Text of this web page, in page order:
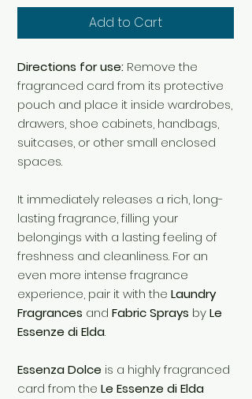
Add to Cart
Directions for use: Remove the
fragranced card from its protective
pouch and place it inside wardrobes,
drawers, shoe cabinets, handbags,
suitcases, or other small enclosed
spaces.
It immediately releases a rich, long-
lasting fragrance, filling your
belongings with a lasting feeling of
freshness and cleanliness. For an
even more intense fragrance
experience, pair it with the Laundry
Fragrances and Fabric Sprays byLe
Essenze di Elda.
Essenza Dolce is a highly fragranced
card from the Le Essenze di Elda